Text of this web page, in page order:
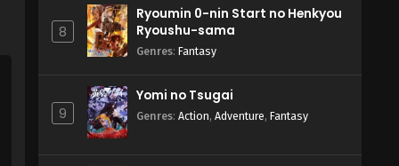
8
Ryoumin 0-nin Start no Henkyou
Ryoushu-sama
Genres: Fantasy
9
Yomi no Tsugai
Genres: Action, Adventure, Fantasy